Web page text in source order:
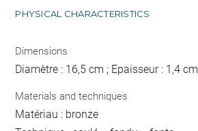
PHYSICAL CHARACTERISTICS
Dimensions
Diamètre : 16,5 cm ; Epaisseur : 1,4 cm
Materials and techniques
Matériau : bronze